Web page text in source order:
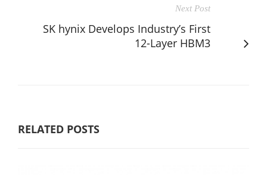
Next Post
SK hynix Develops Industry’s First
12-Layer HBM3
RELATED POSTS